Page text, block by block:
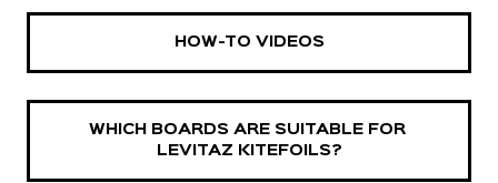
HOW-TO VIDEOS
WHICH BOARDS ARE SUITABLE FOR
LEVITAZ KITEFOILS?